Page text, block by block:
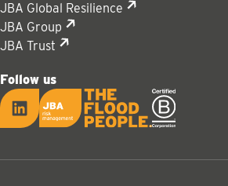
JBA Global Resilience
JBA Group
JBA Trust
Follow us
LinkedIn JBA logo